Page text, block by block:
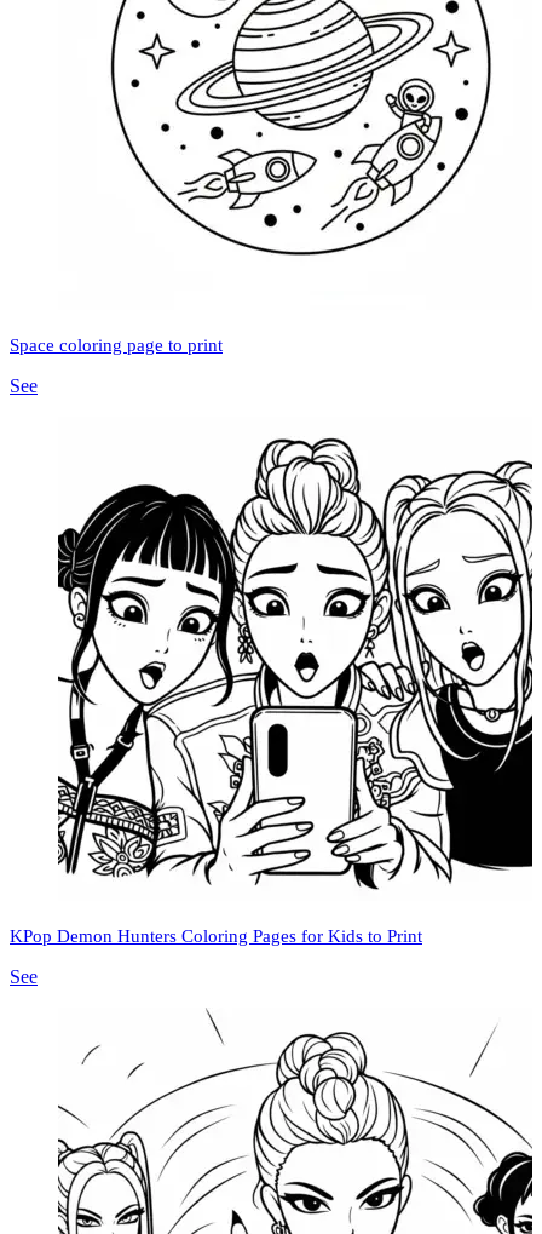
Space coloring page to print
See
KPop Demon Hunters Coloring Pages for Kids to Print
See